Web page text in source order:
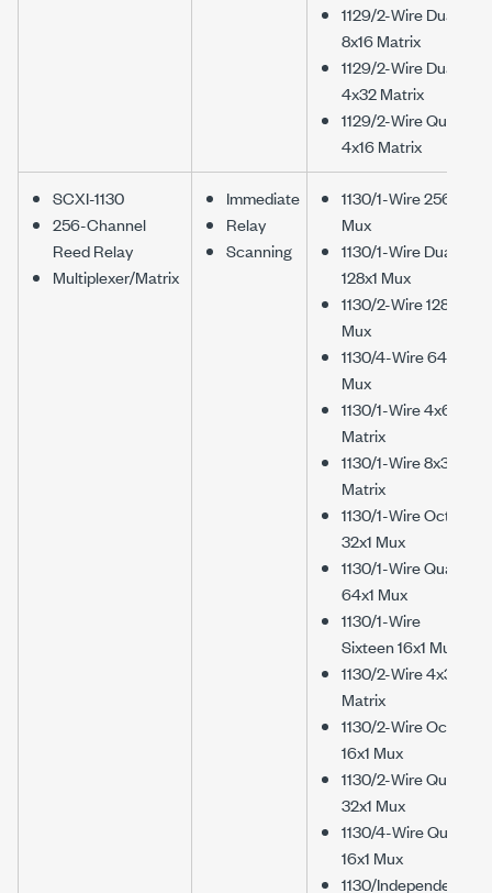
1129/2-Wire Dual
8x16 Matrix
1129/2-Wire Dual
4x32 Matrix
1129/2-Wire Quad
4x16 Matrix
SCXI-1130
256-Channel
Reed Relay
Multiplexer/Matrix
Immediate
Relay
Scanning
1130/1-Wire 256x1
Mux
1130/1-Wire Dual
128x1 Mux
1130/2-Wire 128x1
Mux
1130/4-Wire 64x1
Mux
1130/1-Wire 4x64
Matrix
1130/1-Wire 8x32
Matrix
1130/1-Wire Octal
32x1 Mux
1130/1-Wire Quad
64x1 Mux
1130/1-Wire
Sixteen 16x1 Mux
1130/2-Wire 4x32
Matrix
1130/2-Wire Octal
16x1 Mux
1130/2-Wire Quad
32x1 Mux
1130/4-Wire Quad
16x1 Mux
1130/Independent